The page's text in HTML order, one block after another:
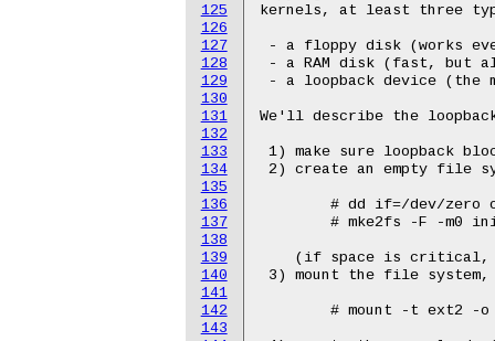
125
126
127
128
129
130
131
132
133
134
135
136
137
138
139
140
141
142
143